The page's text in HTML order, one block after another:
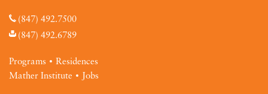
(847) 492.7500
(847) 492.6789
Programs
Residences
Mather Institute
Jobs